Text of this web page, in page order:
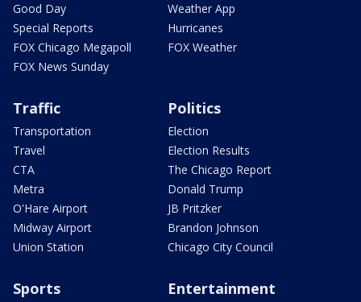
Good Day
Special Reports
FOX Chicago Megapoll
FOX News Sunday
Weather App
Hurricanes
FOX Weather
Traffic
Transportation
Travel
CTA
Metra
O'Hare Airport
Midway Airport
Union Station
Politics
Election
Election Results
The Chicago Report
Donald Trump
JB Pritzker
Brandon Johnson
Chicago City Council
Sports Entertainment